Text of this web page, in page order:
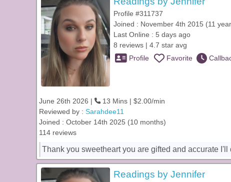
Profile #311737
Joined : November 4th 2015 (11
Last Online : 5 days ago
8 reviews | 4.7 star avg
Profile
Favorite
June 26th 2026 |
13 Mins | $2.00/min
Reviewed by : Sarahdee11
Joined : October 14th 2025 (10 months)
114 reviews
Thank you sweetheart you are gifted and accurate
Readings by Jennifer